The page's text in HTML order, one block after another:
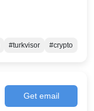
#turkvisor #crypto
Get email